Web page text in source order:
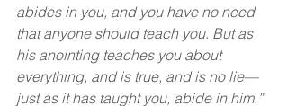
abides in you, and you have no need
that anyone should teach you. But as
his anointing teaches you about
everything, and is true, and is no lie—
just as it has taught you, abide in him.”